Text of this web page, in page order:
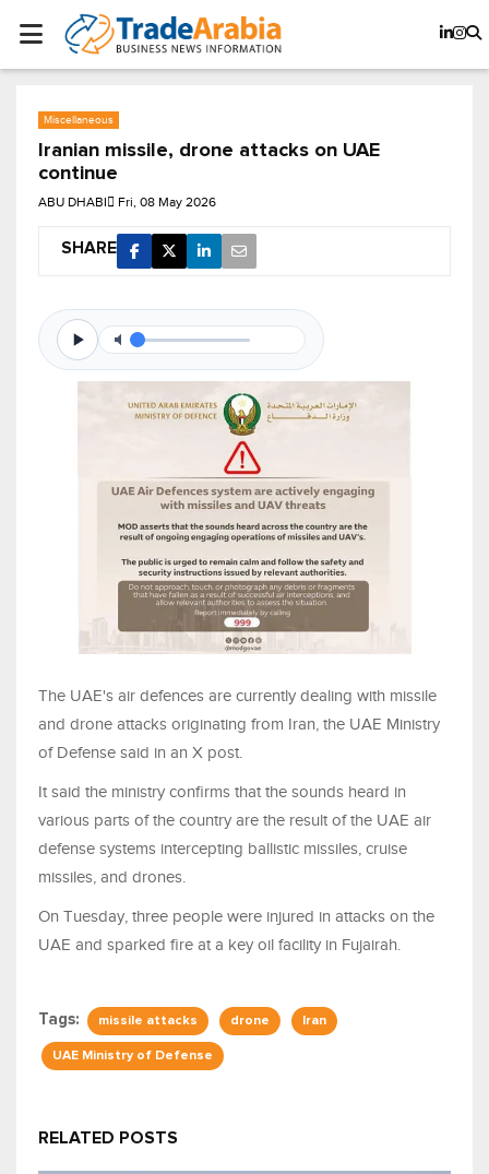
Miscellaneous
Iranian missile, drone attacks on UAE
continue
ABU DHABI Fri, 08 May 2026
SHARE
The UAE's air defences are currently dealing with missile
and drone attacks originating from Iran, the UAE Ministry
of Defense said in an X post.
It said the ministry confirms that the sounds heard in
various parts of the country are the result of the UAE air
defense systems intercepting ballistic missiles, cruise
missiles, and drones.
On Tuesday, three people were injured in attacks on the
UAE and sparked fire at a key oil facility in Fujairah.
Tags: missile attacks drone Iran
UAE Ministry of Defense
RELATED POSTS